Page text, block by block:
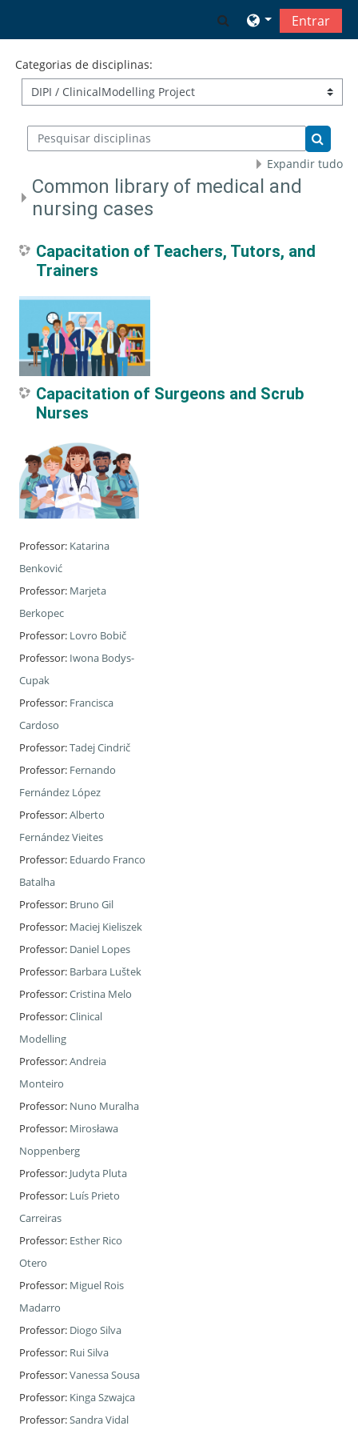
Alternar a entrada
Entrar
Categorias de disciplinas:
Pesquisar disciplinas
Expandir tudo
Common library of medical and
nursing cases
Capacitation of Teachers, Tutors, and
Trainers
Capacitation of Surgeons and Scrub
Nurses
Professor: Katarina
Benković
Professor: Marjeta
Berkopec
Professor: Lovro Bobič
Professor: Iwona Bodys-
Cupak
Professor: Francisca
Cardoso
Professor:Tadej Cindrič
Professor: Fernando
Fernández López
Professor:Alberto
Fernández Vieites
Professor: Eduardo Franco
Batalha
Professor: Bruno Gil
Professor: Maciej Kieliszek
Professor: Daniel Lopes
Professor: Barbara Luštek
Professor:Cristina Melo
Professor:Clinical
Modelling
Professor:Andreia
Monteiro
Professor: Nuno Muralha
Professor: Mirosława
Noppenberg
Professor: Judyta Pluta
Professor: Luís Prieto
Carreiras
Professor: Esther Rico
Otero
Professor: Miguel Rois
Madarro
Professor: Diogo Silva
Professor: Rui Silva
Professor:Vanessa Sousa
Professor: Kinga Szwajca
Professor:Sandra Vidal